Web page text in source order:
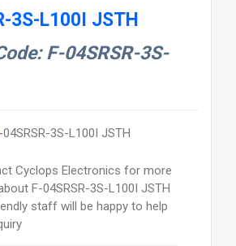
3S-L100I JSTH
F-04SRSR-3S-
Cyclops Electronics for more
F-04SRSR-3S-L100I JSTH
staff will be happy to help